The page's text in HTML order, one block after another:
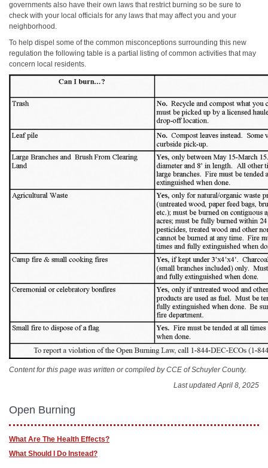
governments also have their own laws that restrict burning so be sure to
check with your local officials for any laws that may affect you and your
neighborhood.
To help dispel some of the common misconceptions surrounding this new
regulation the following table is a partial listing of common activities that may
concern local residents.
Content for this page was written or compiled by CCE of Schuyler County.
Last updated April 8, 2025
Open Burning
What Are The Health Effects?
What Should I Do Instead?